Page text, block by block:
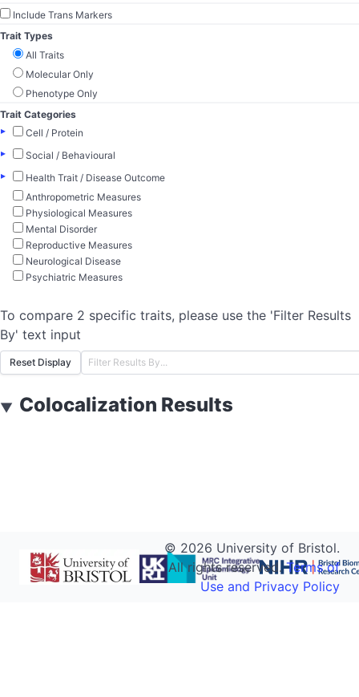
Include Trans Markers
Trait Types
All Traits
Molecular Only
Phenotype Only
Trait Categories
▸
Cell / Protein
▸
Social / Behavioural
▸
Health Trait / Disease Outcome
Anthropometric Measures
Physiological Measures
Mental Disorder
Reproductive Measures
Neurological Disease
Psychiatric Measures
To compare 2 specific traits, please use the 'Filter Results
By' text input
Reset Display
▼ Colocalization Results
© 2026 University of Bristol.
All rights reserved.Terms of
Use and Privacy Policy